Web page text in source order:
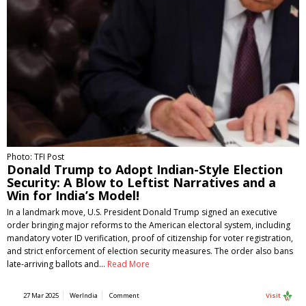
Photo: TFI Post
Donald Trump to Adopt Indian-Style Election
Security: A Blow to Leftist Narratives and a
Win for India’s Model!
In a landmark move, U.S. President Donald Trump signed an executive
order bringing major reforms to the American electoral system, including
mandatory voter ID verification, proof of citizenship for voter registration,
and strict enforcement of election security measures. The order also bans
late-arriving ballots and… Read More
27 Mar 2025 WerIndia Comment Visit